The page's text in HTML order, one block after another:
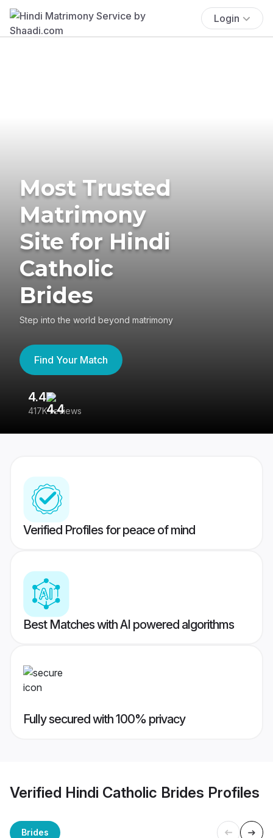
Login
Most Trusted
Matrimony
Site for Hindi
Catholic
Brides
Step into the world beyond matrimony
Find Your Match
4.4
417K reviews
Verified Profiles for peace of mind
Best Matches with AI powered algorithms
Fully secured with 100% privacy
Verified Hindi Catholic Brides Profiles
Brides